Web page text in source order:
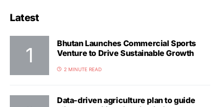
Latest
Bhutan Launches Commercial Sports
Venture to Drive Sustainable Growth
2 MINUTE READ
Data-driven agriculture plan to guide